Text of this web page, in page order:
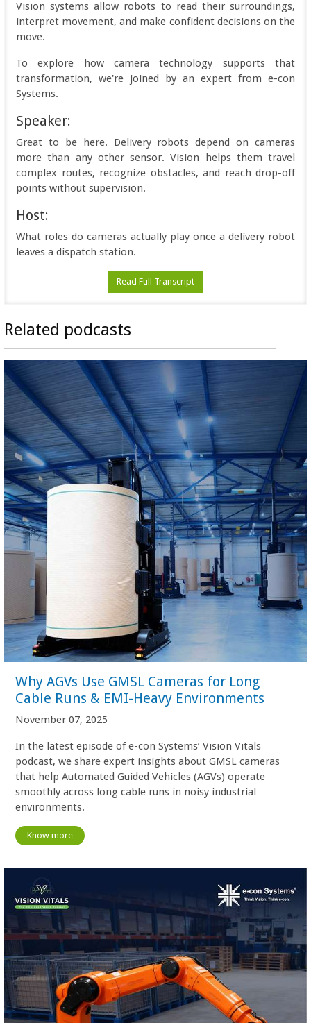
Vision systems allow robots to read their surroundings,
interpret movement, and make confident decisions on the
move.
To explore how camera technology supports that
transformation, we're joined by an expert from e-con
Systems.
Speaker:
Great to be here. Delivery robots depend on cameras
more than any other sensor. Vision helps them travel
complex routes, recognize obstacles, and reach drop-off
points without supervision.
Host:
What roles do cameras actually play once a delivery robot
leaves a dispatch station.
Read Full Transcript
Related podcasts
Why AGVs Use GMSL Cameras for Long
Cable Runs & EMI-Heavy Environments
November 07, 2025
In the latest episode of e-con Systems’ Vision Vitals
podcast, we share expert insights about GMSL cameras
that help Automated Guided Vehicles (AGVs) operate
smoothly across long cable runs in noisy industrial
environments.
Know more